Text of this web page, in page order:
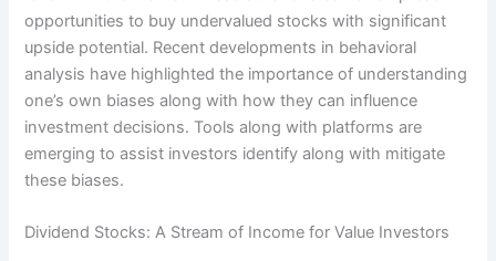
opportunities to buy undervalued stocks with significant
upside potential. Recent developments in behavioral
analysis have highlighted the importance of understanding
one’s own biases along with how they can influence
investment decisions. Tools along with platforms are
emerging to assist investors identify along with mitigate
these biases.
Dividend Stocks: A Stream of Income for Value Investors